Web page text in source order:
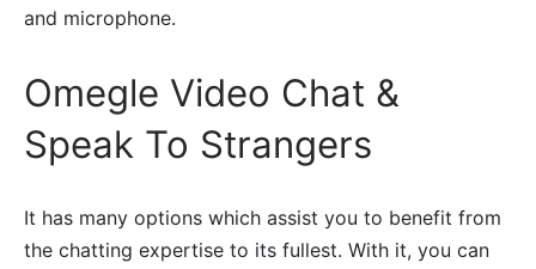
and microphone.
Omegle Video Chat &
Speak To Strangers
It has many options which assist you to benefit from
the chatting expertise to its fullest. With it, you can